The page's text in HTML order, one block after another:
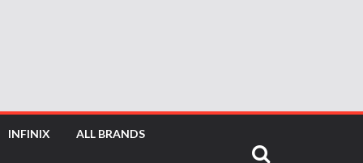
INFINIX ALL BRANDS